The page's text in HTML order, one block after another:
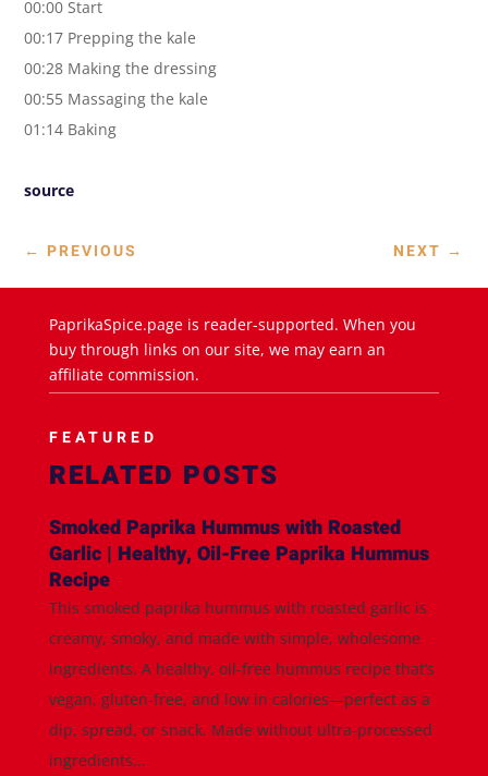
00:00 Start
00:17 Prepping the kale
00:28 Making the dressing
00:55 Massaging the kale
01:14 Baking
source
← PREVIOUS NEXT →
PaprikaSpice.page is reader-supported. When you
buy through links on our site, we may earn an
affiliate commission.
FEATURED
RELATED POSTS
Smoked Paprika Hummus with Roasted
Garlic | Healthy, Oil-Free Paprika Hummus
Recipe
This smoked paprika hummus with roasted garlic is
creamy, smoky, and made with simple, wholesome
ingredients. A healthy, oil-free hummus recipe that’s
vegan, gluten-free, and low in calories—perfect as a
dip, spread, or snack. Made without ultra-processed
ingredients...